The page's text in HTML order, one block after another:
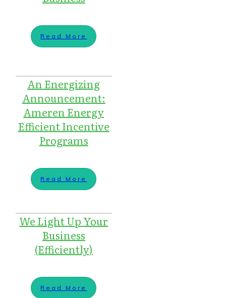
Read More
An Energizing
Announcement:
Ameren Energy
Efficient Incentive
Programs
Read More
We Light Up Your
Business
(Efficiently)
Read More